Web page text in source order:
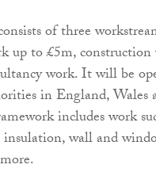
of three
up to £5m,
work. It will be
in England, Wales
includes work
insulation, wall and